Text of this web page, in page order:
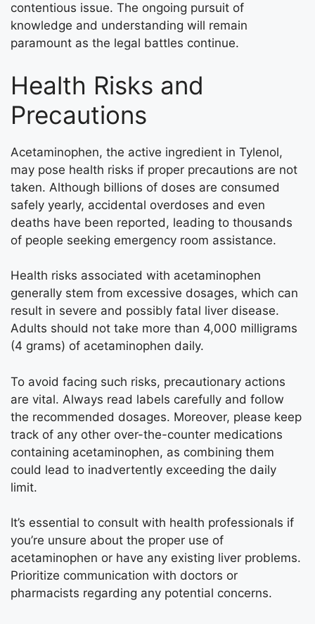
contentious issue. The ongoing pursuit of
knowledge and understanding will remain
paramount as the legal battles continue.
Health Risks and
Precautions
Acetaminophen, the active ingredient in Tylenol,
may pose health risks if proper precautions are not
taken. Although billions of doses are consumed
safely yearly, accidental overdoses and even
deaths have been reported, leading to thousands
of people seeking emergency room assistance.
Health risks associated with acetaminophen
generally stem from excessive dosages, which can
result in severe and possibly fatal liver disease.
Adults should not take more than 4,000 milligrams
(4 grams) of acetaminophen daily.
To avoid facing such risks, precautionary actions
are vital. Always read labels carefully and follow
the recommended dosages. Moreover, please keep
track of any other over-the-counter medications
containing acetaminophen, as combining them
could lead to inadvertently exceeding the daily
limit.
It’s essential to consult with health professionals if
you’re unsure about the proper use of
acetaminophen or have any existing liver problems.
Prioritize communication with doctors or
pharmacists regarding any potential concerns.